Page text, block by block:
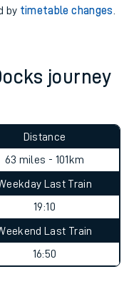
by timetable changes
journey
Distance
63 miles - 101km
Last Train
19:10
Last Train
16:50